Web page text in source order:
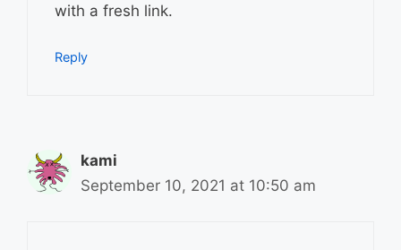
with a fresh link.
Reply
kami
September 10, 2021 at 10:50 am